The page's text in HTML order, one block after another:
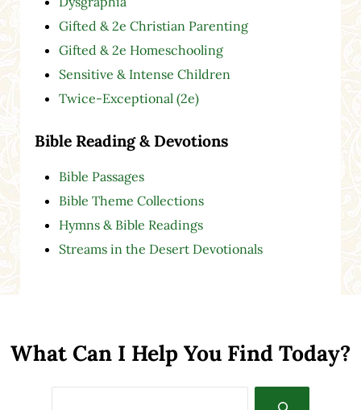
Gifted & 2e Christian Parenting
Gifted & 2e Homeschooling
Sensitive & Intense Children
Twice-Exceptional (2e)
Bible Reading & Devotions
Bible Passages
Bible Theme Collections
Hymns & Bible Readings
Streams in the Desert Devotionals
What Can I Help You Find Today?